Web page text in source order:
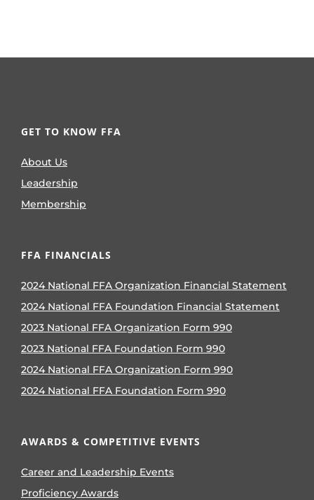
GET TO KNOW FFA
About Us
Leadership
Membership
FFA FINANCIALS
2024 National FFA Organization Financial Statement
2024 National FFA Foundation Financial Statement
2023 National FFA Organization Form 990
2023 National FFA Foundation Form 990
2024 National FFA Organization Form 990
2024 National FFA Foundation Form 990
AWARDS & COMPETITIVE EVENTS
Career and Leadership Events
Proficiency Awards